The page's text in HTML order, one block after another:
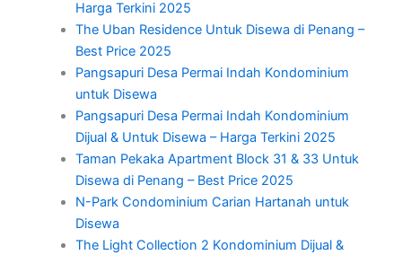
Harga Terkini 2025
The Uban Residence Untuk Disewa di Penang –
Best Price 2025
Pangsapuri Desa Permai Indah Kondominium
untuk Disewa
Pangsapuri Desa Permai Indah Kondominium
Dijual & Untuk Disewa – Harga Terkini 2025
Taman Pekaka Apartment Block 31 & 33 Untuk
Disewa di Penang – Best Price 2025
N-Park Condominium Carian Hartanah untuk
Disewa
The Light Collection 2 Kondominium Dijual &